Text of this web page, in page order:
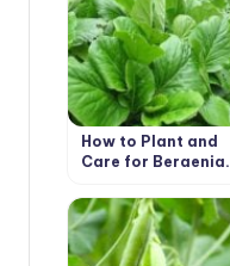
How to Plant and
Care for Bergenia.